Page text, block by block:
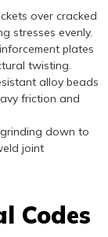
over cracked
stresses evenly.
plates
twisting.
alloy beads
friction and
down to
joint
Codes